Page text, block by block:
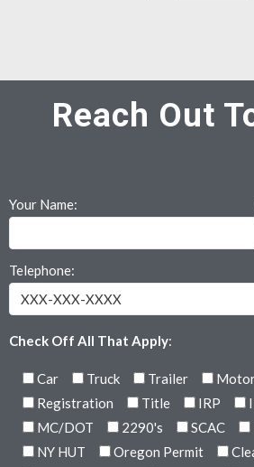
Reach Out
Your Name:
Telephone:
Check Off All That Apply:
Car Truck Trailer
Registration
Title IRP
MC/DOT
2290's SCAC
NY HUT
Oregon Permit